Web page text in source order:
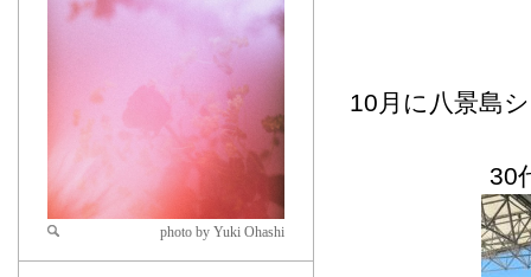
10月に八景島
30
Zoom
photo by Yuki Ohashi